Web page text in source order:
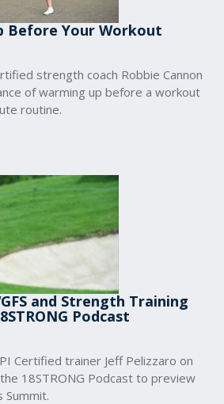
Before Your Workout
strength coach Robbie Cannon
of warming up before a workout
routine.
and Strength Training
Podcast
Certified trainer Jeff Pelizzaro on
18STRONG Podcast to preview
Summit.